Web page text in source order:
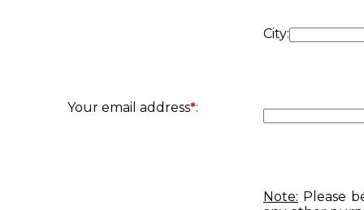
City:
Your email address*:
Note: Please